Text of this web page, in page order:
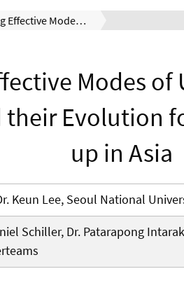
Promoting Effective Modes of University-Industry Linkages and their Evolution for Economic Catch-up in Asia
Modes
their Evolution
up in Asia
Keun Lee, Seoul National
Schiller, Dr. Patarapong